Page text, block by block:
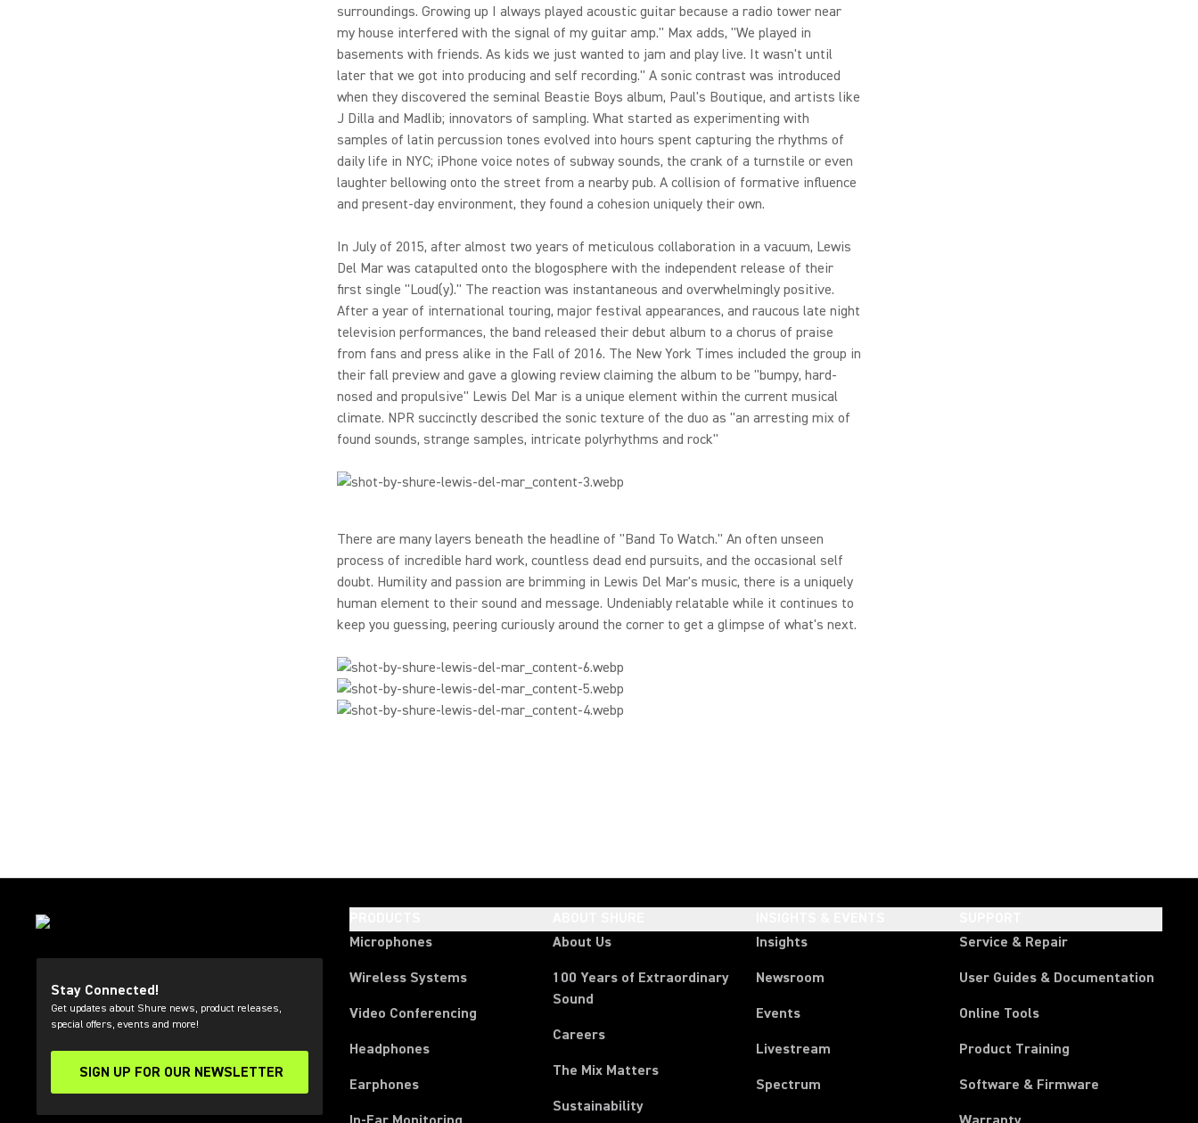
surroundings. Growing up I always played acoustic guitar because a radio tower near
my house interfered with the signal of my guitar amp." Max adds, "We played in
basements with friends. As kids we just wanted to jam and play live. It wasn't until
later that we got into producing and self recording." A sonic contrast was introduced
when they discovered the seminal Beastie Boys album, Paul's Boutique, and artists like
J Dilla and Madlib; innovators of sampling. What started as experimenting with
samples of latin percussion tones evolved into hours spent capturing the rhythms of
daily life in NYC; iPhone voice notes of subway sounds, the crank of a turnstile or even
laughter bellowing onto the street from a nearby pub. A collision of formative influence
and present-day environment, they found a cohesion uniquely their own.
In July of 2015, after almost two years of meticulous collaboration in a vacuum, Lewis
Del Mar was catapulted onto the blogosphere with the independent release of their
first single "Loud(y)." The reaction was instantaneous and overwhelmingly positive.
After a year of international touring, major festival appearances, and raucous late night
television performances, the band released their debut album to a chorus of praise
from fans and press alike in the Fall of 2016. The New York Times included the group in
their fall preview and gave a glowing review claiming the album to be "bumpy, hard-
nosed and propulsive" Lewis Del Mar is a unique element within the current musical
climate. NPR succinctly described the sonic texture of the duo as "an arresting mix of
found sounds, strange samples, intricate polyrhythms and rock"
There are many layers beneath the headline of "Band To Watch." An often unseen
process of incredible hard work, countless dead end pursuits, and the occasional self
doubt. Humility and passion are brimming in Lewis Del Mar's music, there is a uniquely
human element to their sound and message. Undeniably relatable while it continues to
keep you guessing, peering curiously around the corner to get a glimpse of what's next.
Stay Connected!
Get updates about Shure news, product releases,
special offers, events and more!
SIGN UP FOR OUR NEWSLETTER
(Opens in a new tab)
Microphones
Wireless Systems
Video Conferencing
Headphones
Earphones
About Us
100 Years of Extraordinary
Sound
Careers
The Mix Matters
Sustainability
Insights
Newsroom
Events
Livestream
Spectrum
Service & Repair
User Guides & Documentation
Online Tools
Product Training
Software & Firmware